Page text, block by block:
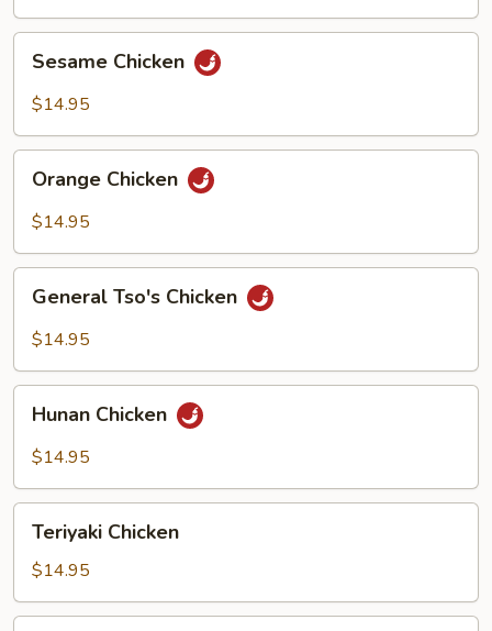
Chicken
Sesame Chicken
$14.95
Chicken
Orange Chicken
$14.95
Tso's
Chicken
General Tso's Chicken
$14.95
Chicken
Hunan Chicken
$14.95
Chicken
Teriyaki Chicken
$14.95